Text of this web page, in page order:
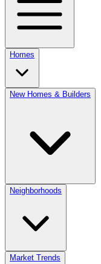
Homes
New Homes & Builders
Neighborhoods
Market Trends